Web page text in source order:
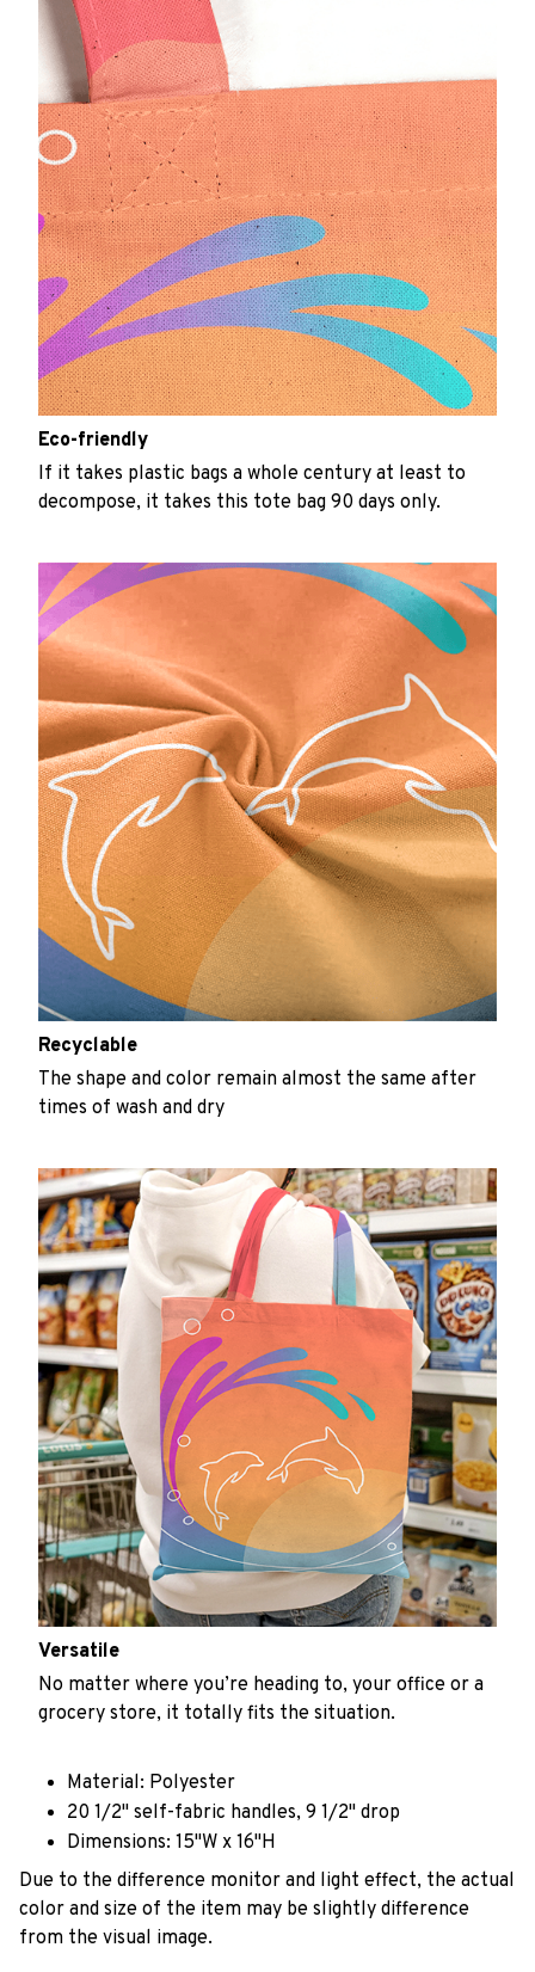
Eco-friendly
If it takes plastic bags a whole century at least to
decompose, it takes this tote bag 90 days only.
Recyclable
The shape and color remain almost the same after
times of wash and dry
Versatile
No matter where you’re heading to, your office or a
grocery store, it totally fits the situation.
Material: Polyester
20 1/2" self-fabric handles, 9 1/2" drop
Dimensions: 15"W x 16"H
Due to the difference monitor and light effect, the actual
color and size of the item may be slightly difference
from the visual image.